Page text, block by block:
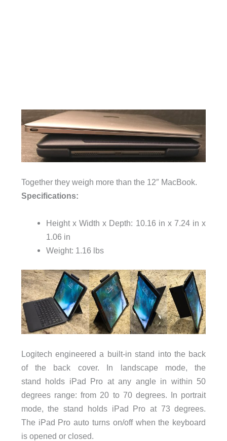
Together they weigh more than the 12″ MacBook.
Specifications:
Height x Width x Depth: 10.16 in x 7.24 in x
1.06 in
Weight: 1.16 lbs
Logitech engineered a built-in stand into the back
of the back cover. In landscape mode, the
stand holds iPad Pro at any angle in within 50
degrees range: from 20 to 70 degrees. In portrait
mode, the stand holds iPad Pro at 73 degrees.
The iPad Pro auto turns on/off when the keyboard
is opened or closed.